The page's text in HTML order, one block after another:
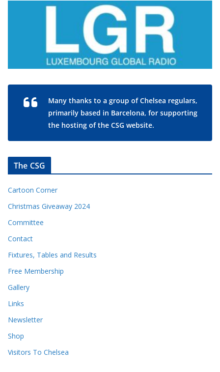
Many thanks to a group of Chelsea regulars,
primarily based in Barcelona, for supporting
the hosting of the CSG website.
The CSG
Cartoon Corner
Christmas Giveaway 2024
Committee
Contact
Fixtures, Tables and Results
Free Membership
Gallery
Links
Newsletter
Shop
Visitors To Chelsea